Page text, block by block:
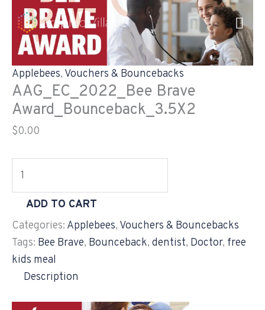
content
Applebees, Vouchers & Bouncebacks
AAG_EC_2022_Bee Brave
Award_Bounceback_3.5X2
$0.00
AAG_EC_2022_Bee
Brave
Award_Bounceback_3.5X2
quantity
ADD TO CART
Categories: Applebees, Vouchers & Bouncebacks
Tags: Bee Brave, Bounceback, dentist, Doctor, free
kids meal
Description